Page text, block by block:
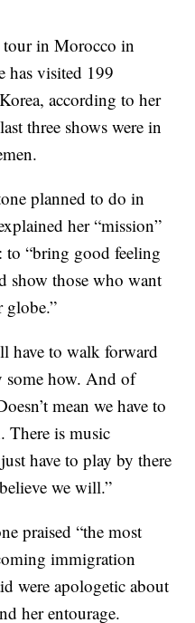
tour in Morocco in
has visited 199
according to her
three shows were in
planned to do in
her “mission”
“bring good feeling
show those who want
globe.”
have to walk forward
some how. And of
mean we have to
There is music
have to play by there
we will.”
praised “the most
immigration
were apologetic about
her entourage.